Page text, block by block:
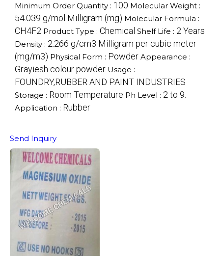
Minimum Order Quantity : 100 Molecular Weight :
54.039 g/mol Milligram (mg) Molecular Formula :
CH4F2 Product Type : Chemical Shelf Life : 2 Years
Density : 2.266 g/cm3 Milligram per cubic meter
(mg/m3) Physical Form : Powder Appearance :
Grayiesh colour powder Usage :
FOUNDRY,RUBBER AND PAINT INDUSTRIES
Storage : Room Temperature Ph Level : 2 to 9.
Application : Rubber
Send Inquiry